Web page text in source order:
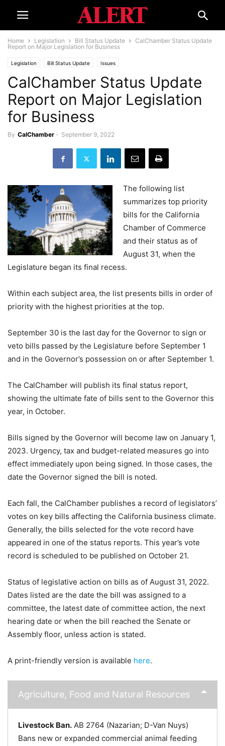
Home Legislation Bill Status Update
CalChamber Status Update
Report on Major Legislation for Business
Legislation Bill Status Update Issues
CalChamber Status Update
Report on Major Legislation
for Business
By CalChamber - September 9, 2022
The following list
summarizes top priority
bills for the California
Chamber of Commerce
and their status as of
August 31, when the
Legislature began its final recess.
Within each subject area, the list presents bills in order of
priority with the highest priorities at the top.
September 30 is the last day for the Governor to sign or
veto bills passed by the Legislature before September 1
and in the Governor’s possession on or after September 1.
The CalChamber will publish its final status report,
showing the ultimate fate of bills sent to the Governor this
year, in October.
Bills signed by the Governor will become law on January 1,
2023. Urgency, tax and budget-related measures go into
effect immediately upon being signed. In those cases, the
date the Governor signed the bill is noted.
Each fall, the CalChamber publishes a record of legislators’
votes on key bills affecting the California business climate.
Generally, the bills selected for the vote record have
appeared in one of the status reports. This year’s vote
record is scheduled to be published on October 21.
Status of legislative action on bills as of August 31, 2022.
Dates listed are the date the bill was assigned to a
committee, the latest date of committee action, the next
hearing date or when the bill reached the Senate or
Assembly floor, unless action is stated.
A print-friendly version is available here.
Agriculture, Food and Natural Resources
Livestock Ban. AB 2764 (Nazarian; D-Van Nuys)
Bans new or expanded commercial animal feeding